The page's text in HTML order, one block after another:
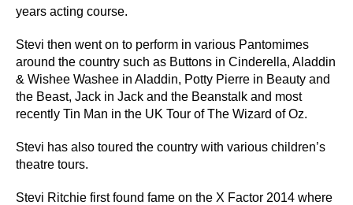
years acting course.
Stevi then went on to perform in various Pantomimes
around the country such as Buttons in Cinderella, Aladdin
& Wishee Washee in Aladdin, Potty Pierre in Beauty and
the Beast, Jack in Jack and the Beanstalk and most
recently Tin Man in the UK Tour of The Wizard of Oz.
Stevi has also toured the country with various children’s
theatre tours.
Stevi Ritchie first found fame on the X Factor 2014 where